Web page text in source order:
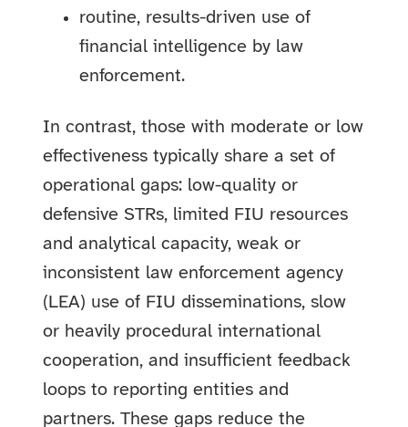
routine, results-driven use of
financial intelligence by law
enforcement.
In contrast, those with moderate or low
effectiveness typically share a set of
operational gaps: low-quality or
defensive STRs, limited FIU resources
and analytical capacity, weak or
inconsistent law enforcement agency
(LEA) use of FIU disseminations, slow
or heavily procedural international
cooperation, and insufficient feedback
loops to reporting entities and
partners. These gaps reduce the